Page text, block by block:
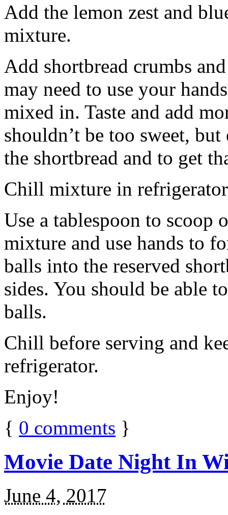
Add the lemon zest and
mixture.
Add shortbread crumbs
may need to use your
mixed in. Taste and add
shouldn’t be too sweet,
the shortbread and to get
Chill mixture in
Use a tablespoon to scoop
mixture and use hands to
balls into the reserved
sides. You should be able
balls.
Chill before serving and
refrigerator.
Enjoy!
{ 0 comments }
Movie Date Night In
June 4, 2017